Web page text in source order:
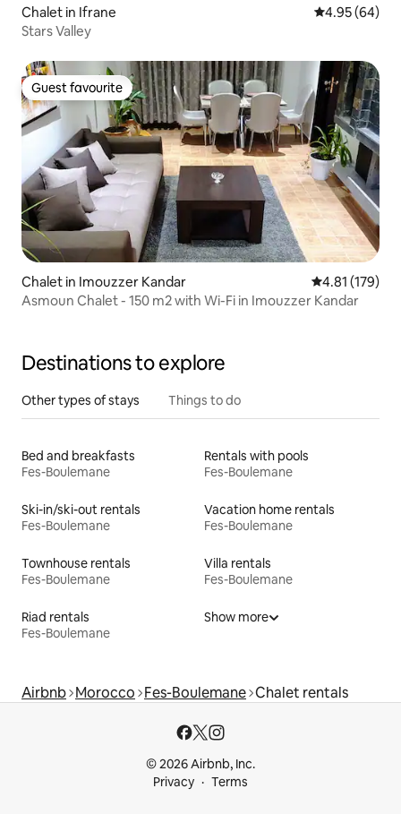
Chalet in Ifrane 4.95 out of 5
4.95 (64)
Stars Valley
Guest favourite
Guest favourite
Chalet in Imouzzer Kandar 4.81 out of 5
4.81 (179)
Asmoun Chalet - 150 m2 with Wi-Fi in Imouzzer Kandar
Destinations to explore
Other types of stays Things to do
Bed and breakfasts
Fes-Boulemane
Rentals with pools
Fes-Boulemane
Ski-in/ski-out rentals
Fes-Boulemane
Vacation home rentals
Fes-Boulemane
Townhouse rentals
Fes-Boulemane
Villa rentals
Fes-Boulemane
Riad rentals
Fes-Boulemane
Show more
Airbnb Morocco Fes-Boulemane Chalet rentals
© 2026 Airbnb, Inc.
Privacy
Terms